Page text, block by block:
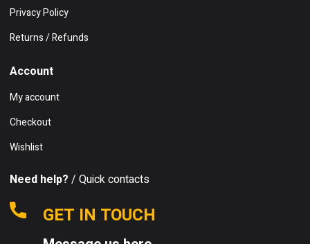
Privacy Policy
Returns / Refunds
Account
My account
Checkout
Wishlist
Need help? / Quick contacts
GET IN TOUCH